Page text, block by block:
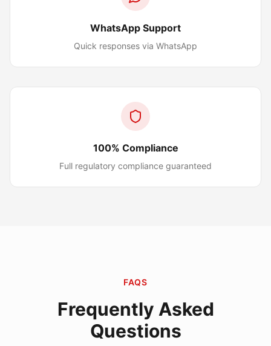
WhatsApp Support
Quick responses via WhatsApp
100% Compliance
Full regulatory compliance guaranteed
FAQS
Frequently Asked
Questions